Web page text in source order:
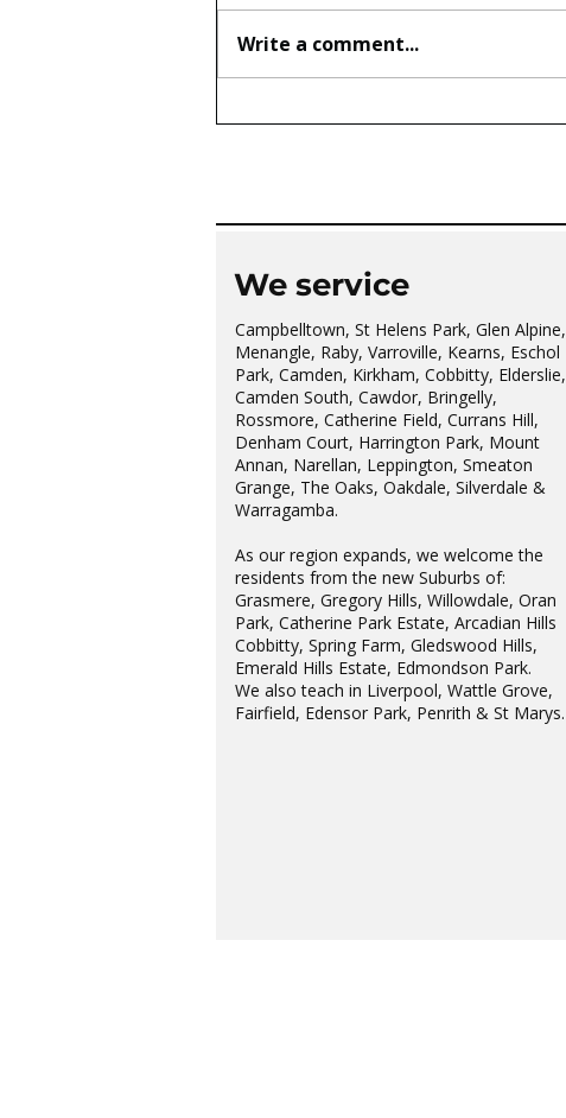
Write a comment...
We service
Campbelltown, St Helens Park, Glen Alpine,
Menangle, Raby, Varroville, Kearns, Eschol
Park, Camden, Kirkham, Cobbitty, Elderslie,
Camden South, Cawdor, Bringelly,
Rossmore, Catherine Field, Currans Hill,
Denham Court, Harrington Park, Mount
Annan, Narellan, Leppington, Smeaton
Grange, The Oaks, Oakdale, Silverdale &
Warragamba.
As our region expands, we welcome the
residents from the new Suburbs of:
Grasmere, Gregory Hills, Willowdale, Oran
Park, Catherine Park Estate, Arcadian Hills
Cobbitty, Spring Farm, Gledswood Hills,
Emerald Hills Estate, Edmondson Park.
We also teach in Liverpool, Wattle Grove,
Fairfield, Edensor Park, Penrith & St Marys.